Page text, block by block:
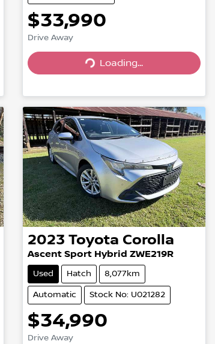
$33,990
Drive Away
Loading...Loading...
2023 Toyota Corolla
Ascent Sport Hybrid ZWE219R
Used Hatch 8,077km
Automatic Stock No: U021282
$34,990
Drive Away